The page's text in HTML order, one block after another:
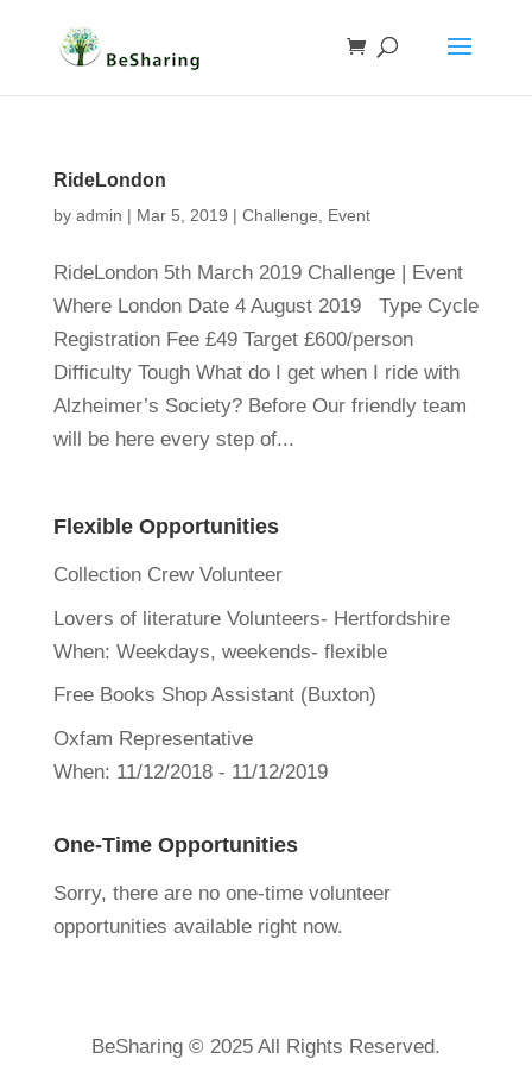
RideLondon
by admin | Mar 5, 2019 | Challenge Event
RideLondon 5th March 2019 Challenge | Event
Where London Date 4 August 2019 Type Cycle
Registration Fee £49 Target £600/person
Difficulty Tough What do I get when I ride with
Alzheimer’s Society? Before Our friendly team
will be here every step of...
Flexible Opportunities
Collection Crew Volunteer
Lovers of literature Volunteers- Hertfordshire
When: Weekdays, weekends- flexible
Free Books Shop Assistant (Buxton)
Oxfam Representative
When: 11/12/2018 - 11/12/2019
One-Time Opportunities
Sorry, there are no one-time volunteer
opportunities available right now.
BeSharing © 2025 All Rights Reserved.